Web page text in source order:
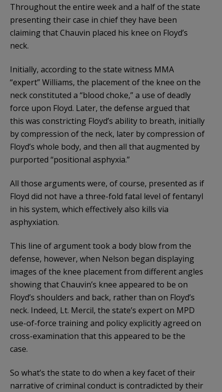
Throughout the entire week and a half of the state
presenting their case in chief they have been
claiming that Chauvin placed his knee on Floyd’s
neck.
Initially, according to the state witness MMA
“expert” Williams, the placement of the knee on the
neck constituted a “blood choke,” a use of deadly
force upon Floyd. Later, the defense argued that
this was constricting Floyd’s ability to breath, initially
by compression of the neck, later by compression of
Floyd’s whole body, and then all that augmented by
purported “positional asphyxia.”
All those arguments were, of course, presented as if
Floyd did not have a three-fold fatal level of fentanyl
in his system, which effectively also kills via
asphyxiation.
This line of argument took a body blow from the
defense, however, when Nelson began displaying
images of the knee placement from different angles
showing that Chauvin’s knee appeared to be on
Floyd’s shoulders and back, rather than on Floyd’s
neck. Indeed, Lt. Mercil, the state’s expert on MPD
use-of-force training and policy explicitly agreed on
cross-examination that this appeared to be the
case.
So what’s the state to do when a key facet of their
narrative of criminal conduct is contradicted by their